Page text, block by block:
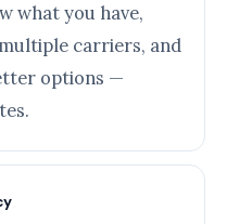
what you have,
carriers, and
options —